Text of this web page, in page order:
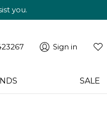
you.
Sign in
SALE